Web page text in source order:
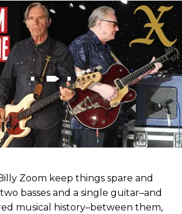
Zoom keep things spare and
basses and a single guitar–and
musical history–between them,